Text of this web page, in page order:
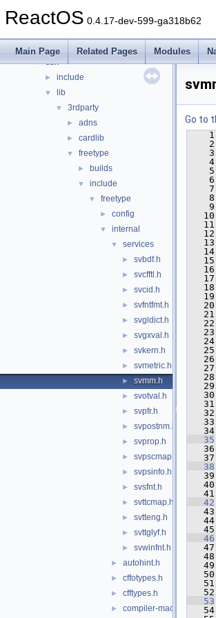
ReactOS 0.4.17-dev-599-ga318b62
Main Page Related Pages Modules
► media
►
▼ sdk
► include
▼ lib
▼ 3rdparty
► adns
► cardlib
▼ freetype
► builds
▼ include
▼ freetype
► config
▼ internal
▼ services
► svbdf.h
► svcfftl.h
► svcid.h
► svfntfmt.h
► svgldict.h
► svgxval.h
► svkern.h
► svmetric.h
► svmm.h
► svotval.h
► svpfr.h
► svpostnm.h
► svprop.h
► svpscmap.h
► svpsinfo.h
► svsfnt.h
► svttcmap.h
► svtteng.h
► svttglyf.h
► svwinfnt.h
► autohint.h
► cffotypes.h
► cfftypes.h
► compiler-macros.h
Go to
    1
    2
    3
    4
    5
    6
    7
    8
    9
   10
   11
   12
   13
   14
   15
   16
   17
   18
   19
   20
   21
   22
   23
   24
   25
   26
   27
   28
   29
   30
   31
   32
   33
   34
   35
   36
   37
   38
   39
   40
   41
   42
   43
   44
   45
   46
   47
   48
   49
   50
   51
   52
   53
   54